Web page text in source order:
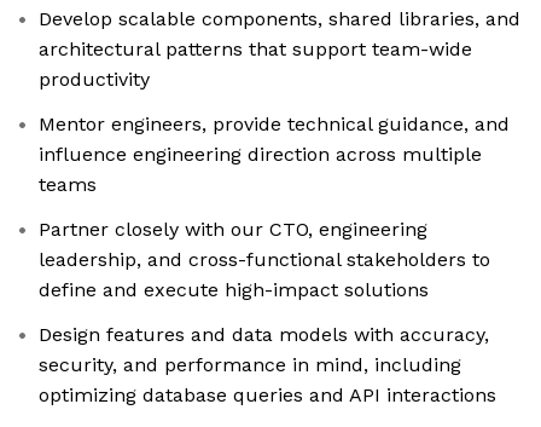
Develop scalable components, shared libraries, and
architectural patterns that support team-wide
productivity
Mentor engineers, provide technical guidance, and
influence engineering direction across multiple
teams
Partner closely with our CTO, engineering
leadership, and cross-functional stakeholders to
define and execute high-impact solutions
Design features and data models with accuracy,
security, and performance in mind, including
optimizing database queries and API interactions